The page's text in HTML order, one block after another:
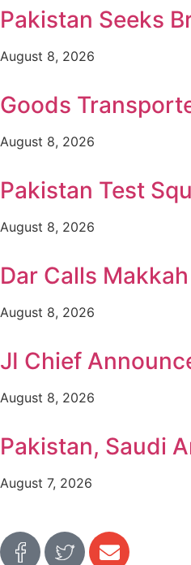
Pakistan Seeks
August 8, 2026
Goods
August 8, 2026
Pakistan Test
August 8, 2026
Dar Calls
August 8, 2026
JI Chief
August 8, 2026
Pakistan, Saudi
August 7, 2026